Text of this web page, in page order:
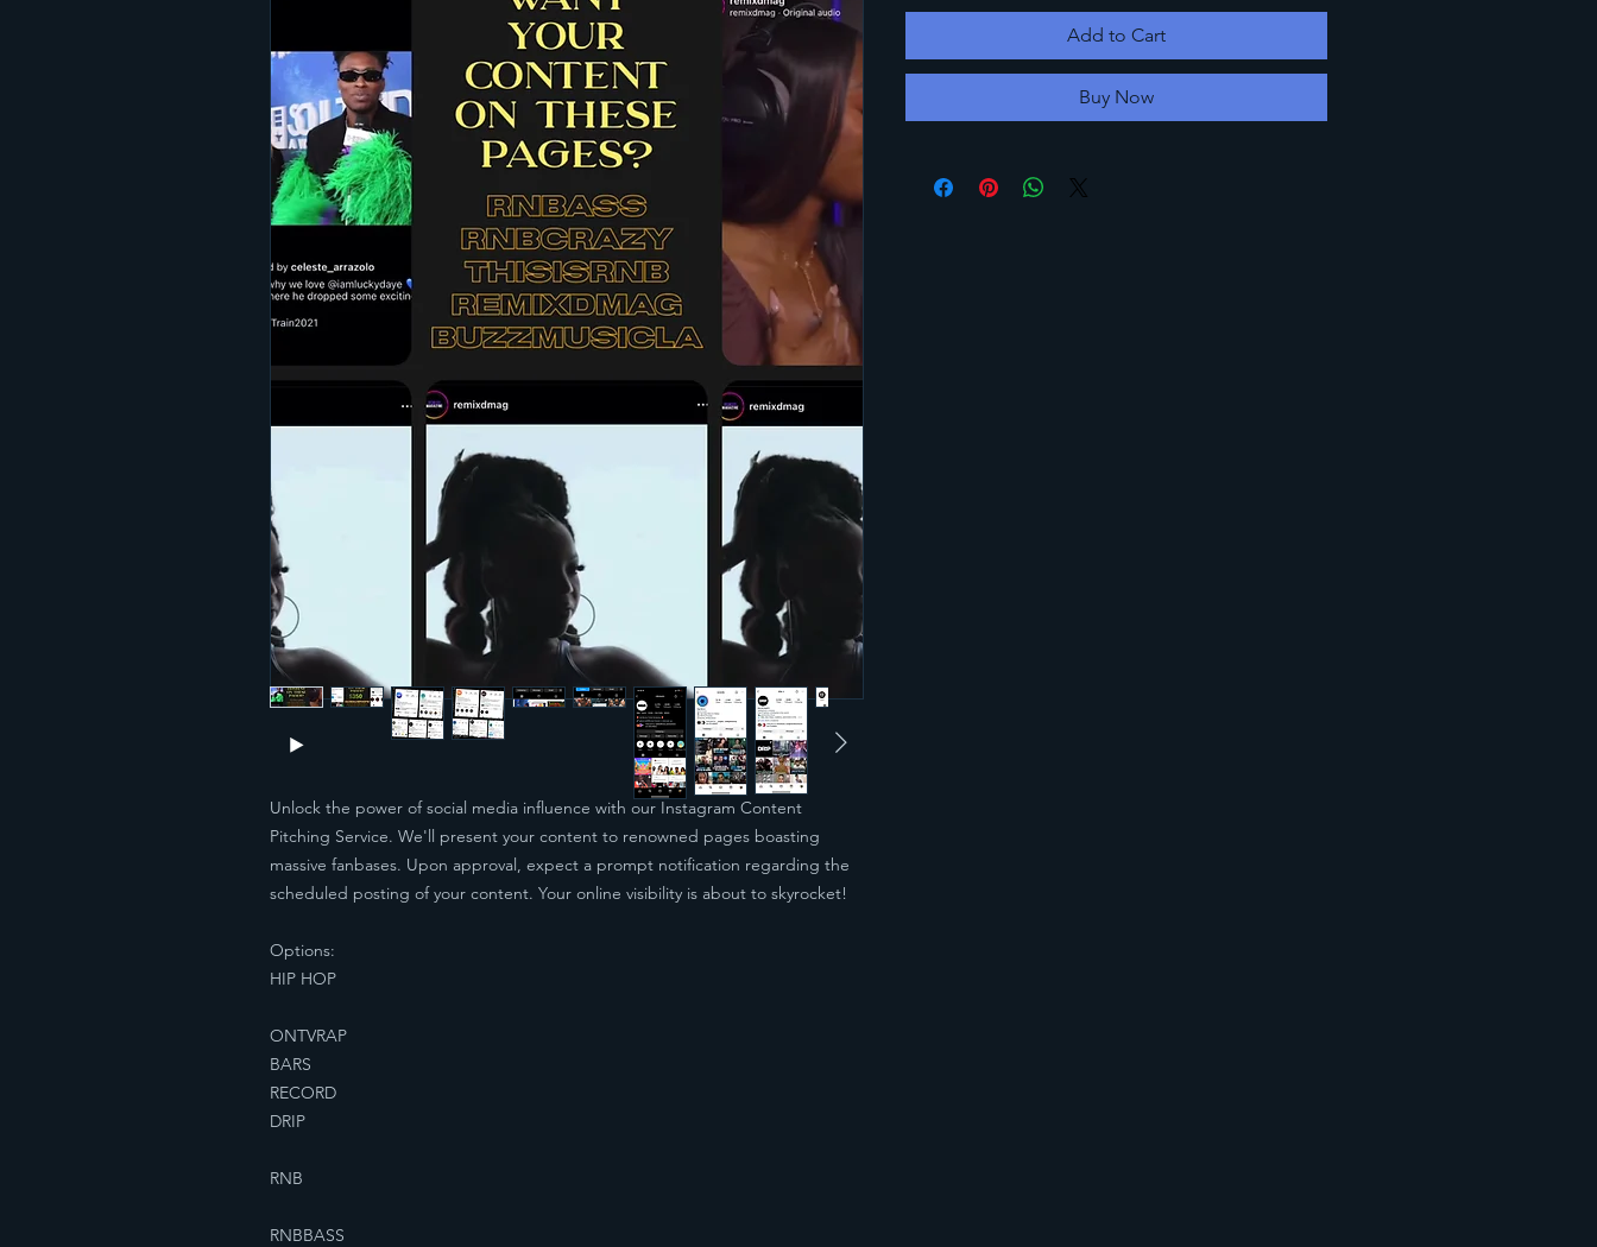
Unlock the power of social media influence with our Instagram Content
Pitching Service. We'll present your content to renowned pages boasting
massive fanbases. Upon approval, expect a prompt notification regarding the
scheduled posting of your content. Your online visibility is about to skyrocket!
Options:
HIP HOP
ONTVRAP
BARS
RECORD
DRIP
RNB
RNBBASS
Add to Cart
Buy Now